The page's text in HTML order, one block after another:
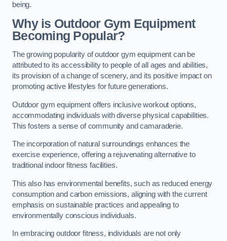
being.
Why is Outdoor Gym Equipment
Becoming Popular?
The growing popularity of outdoor gym equipment can be
attributed to its accessibility to people of all ages and abilities,
its provision of a change of scenery, and its positive impact on
promoting active lifestyles for future generations.
Outdoor gym equipment offers inclusive workout options,
accommodating individuals with diverse physical capabilities.
This fosters a sense of community and camaraderie.
The incorporation of natural surroundings enhances the
exercise experience, offering a rejuvenating alternative to
traditional indoor fitness facilities.
This also has environmental benefits, such as reduced energy
consumption and carbon emissions, aligning with the current
emphasis on sustainable practices and appealing to
environmentally conscious individuals.
In embracing outdoor fitness, individuals are not only